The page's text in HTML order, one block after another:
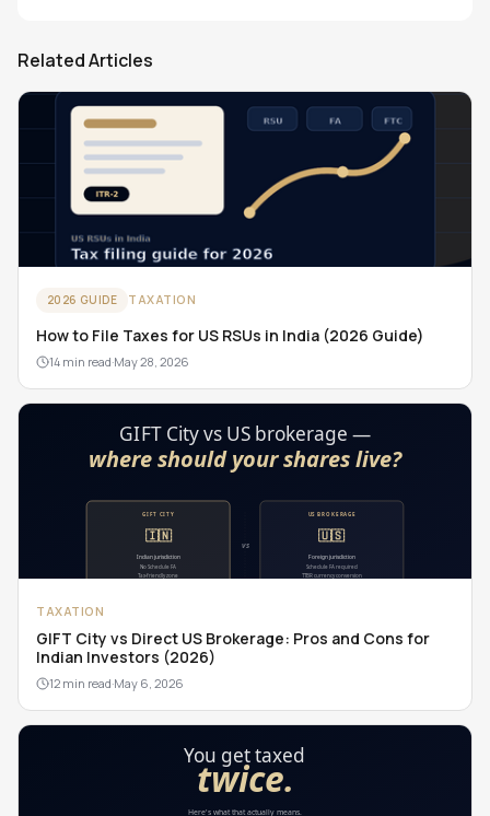
Related Articles
2026 GUIDE TAXATION
How to File Taxes for US RSUs in India (2026 Guide)
14 min read·May 28, 2026
TAXATION
GIFT City vs Direct US Brokerage: Pros and Cons for
Indian Investors (2026)
12 min read·May 6, 2026